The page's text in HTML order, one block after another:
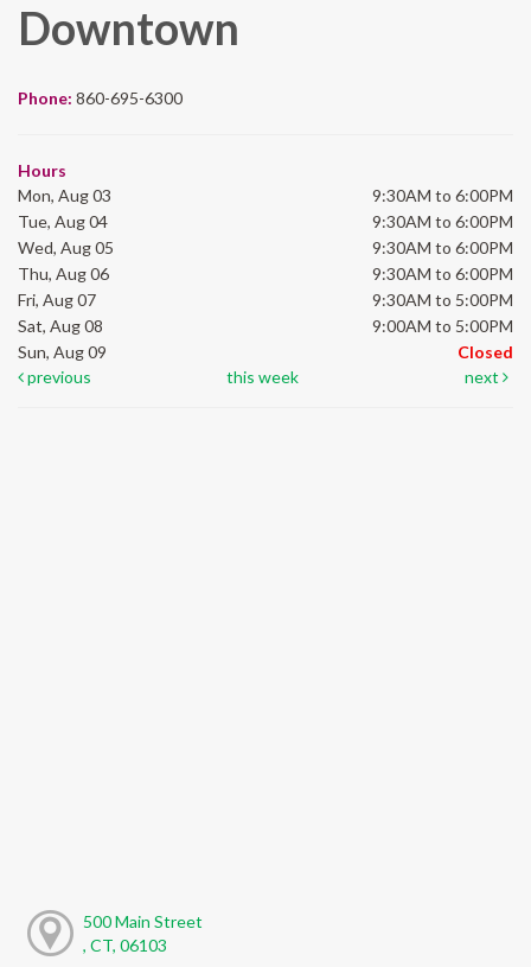
Downtown
Phone: 860-695-6300
Hours
Mon, Aug 03
9:30AM to 6:00PM
Tue, Aug 04
9:30AM to 6:00PM
Wed, Aug 05
9:30AM to 6:00PM
Thu, Aug 06
9:30AM to 6:00PM
Fri, Aug 07
9:30AM to 5:00PM
Sat, Aug 08
9:00AM to 5:00PM
Sun, Aug 09
Closed
previous
this week next
500 Main Street
, CT, 06103